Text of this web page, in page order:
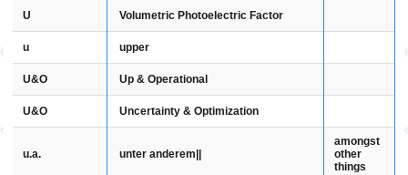
U Volumetric Photoelectric Factor
u upper
U&O Up & Operational
U&O Uncertainty & Optimization
u.a. unter anderem||
amongst
other
things